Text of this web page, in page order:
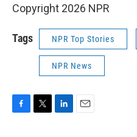
Copyright 2026 NPR
Tags NPR Top Stories
NPR News